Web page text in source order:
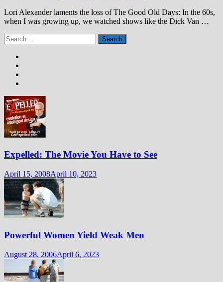
Lori Alexander laments the loss of The Good Old Days: In the 60s,
when I was growing up, we watched shows like the Dick Van …
Search
for:
Expelled: The Movie You Have to See
April 15, 2008April 10, 2023
Powerful Women Yield Weak Men
August 28, 2006April 6, 2023